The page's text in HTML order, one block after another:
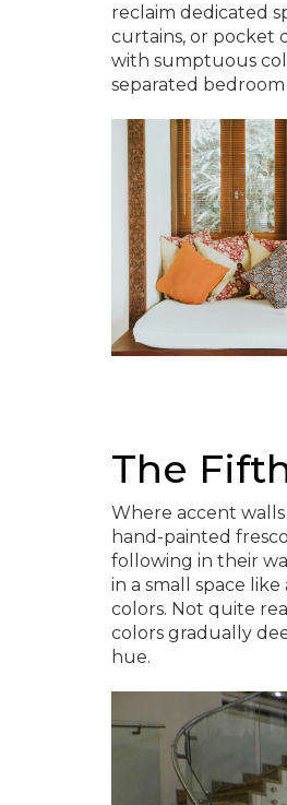
reclaim dedicated
curtains, or pocket
with sumptuous
separated
The
Where accent
hand-painted
following in their
in a small space
colors. Not quite
colors gradually
hue.